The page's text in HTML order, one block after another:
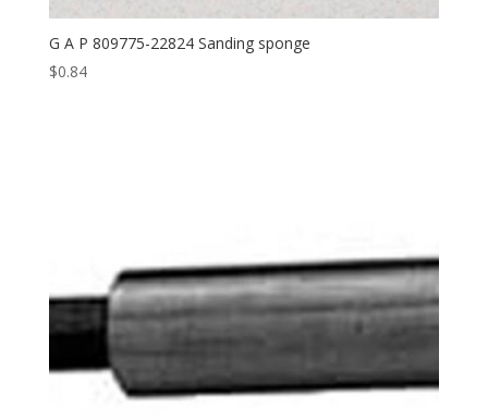
G A P 809775-22824 Sanding sponge
$0.84